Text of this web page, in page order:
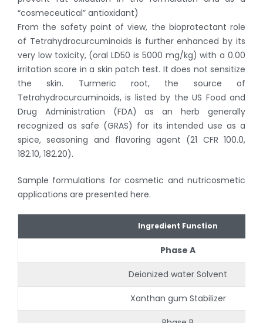
“cosmeceutical” antioxidant)
From the safety point of view, the bioprotectant role
of Tetrahydrocurcuminoids is further enhanced by its
very low toxicity, (oral LD50 is 5000 mg/kg) with a 0.00
irritation score in a skin patch test. It does not sensitize
the skin. Turmeric root, the source of
Tetrahydrocurcuminoids, is listed by the US Food and
Drug Administration (FDA) as an herb generally
recognized as safe (GRAS) for its intended use as a
spice, seasoning and flavoring agent (21 CFR 100.0,
182.10, 182.20).
Sample formulations for cosmetic and nutricosmetic
applications are presented here.
Ingredient Function
Phase A
Deionized water Solvent
Xanthan gum Stabilizer